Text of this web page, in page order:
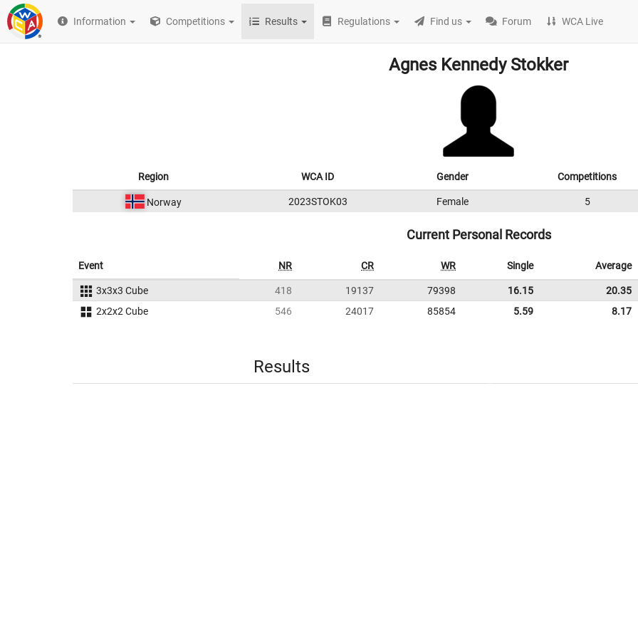
Information Competitions Results Regulations Find us Forum WCA Live
Agnes Kennedy Stokker
Region WCA ID Gender Competitions
Norway 2023STOK03 Female 5
Current Personal Records
Event NR CR WR Single Average
3x3x3 Cube 418 19137 79398 16.15
20.35
2x2x2 Cube
546 24017 85854 5.59 8.17
Results